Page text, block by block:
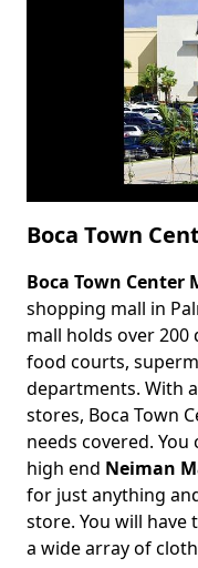
Boca Town
Body
Boca Town Center
shopping mall in
mall holds over
food courts,
departments. With
stores, Boca Town
needs covered.
high end Neiman
for just anything
store. You will
a wide array of